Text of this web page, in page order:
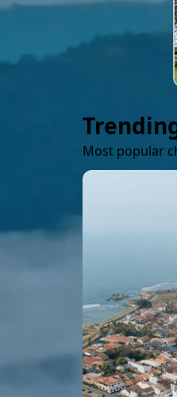
Most popular